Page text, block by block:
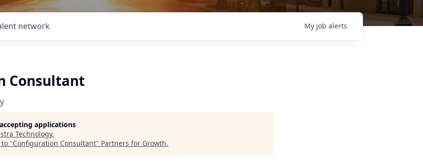
network My job alerts
Consultant
applications
Technology.
"Configuration Consultant" Partners for Growth.